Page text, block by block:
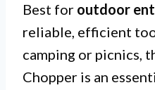
Best for outdoor
reliable, efficient
camping or picnics,
Chopper is an